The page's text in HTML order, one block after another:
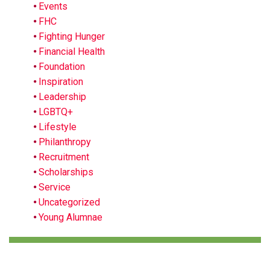
Events
FHC
Fighting Hunger
Financial Health
Foundation
Inspiration
Leadership
LGBTQ+
Lifestyle
Philanthropy
Recruitment
Scholarships
Service
Uncategorized
Young Alumnae